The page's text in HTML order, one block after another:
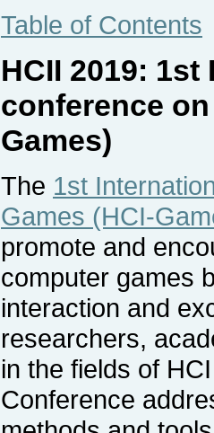
Table of Contents
HCII 2019:
conference on
Games)
The 1st
Games (HCI-
promote and
computer games
interaction and
researchers,
in the fields of
Conference